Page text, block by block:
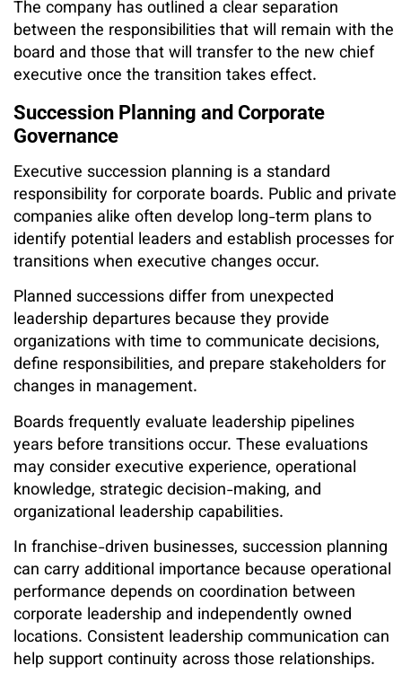
The company has outlined a clear separation
between the responsibilities that will remain with the
board and those that will transfer to the new chief
executive once the transition takes effect.
Succession Planning and Corporate
Governance
Executive succession planning is a standard
responsibility for corporate boards. Public and private
companies alike often develop long-term plans to
identify potential leaders and establish processes for
transitions when executive changes occur.
Planned successions differ from unexpected
leadership departures because they provide
organizations with time to communicate decisions,
define responsibilities, and prepare stakeholders for
changes in management.
Boards frequently evaluate leadership pipelines
years before transitions occur. These evaluations
may consider executive experience, operational
knowledge, strategic decision-making, and
organizational leadership capabilities.
In franchise-driven businesses, succession planning
can carry additional importance because operational
performance depends on coordination between
corporate leadership and independently owned
locations. Consistent leadership communication can
help support continuity across those relationships.